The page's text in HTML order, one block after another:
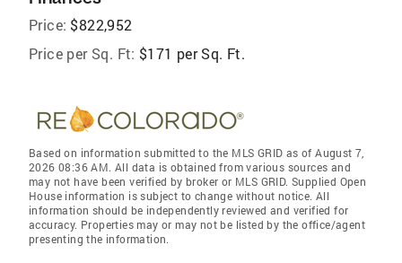
Price: $822,952
Price per Sq. Ft: $171 per Sq. Ft.
Based on information submitted to the MLS GRID as of August 7,
2026 08:36 AM. All data is obtained from various sources and
may not have been verified by broker or MLS GRID. Supplied Open
House information is subject to change without notice. All
information should be independently reviewed and verified for
accuracy. Properties may or may not be listed by the office/agent
presenting the information.